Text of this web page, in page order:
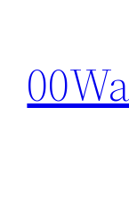
content